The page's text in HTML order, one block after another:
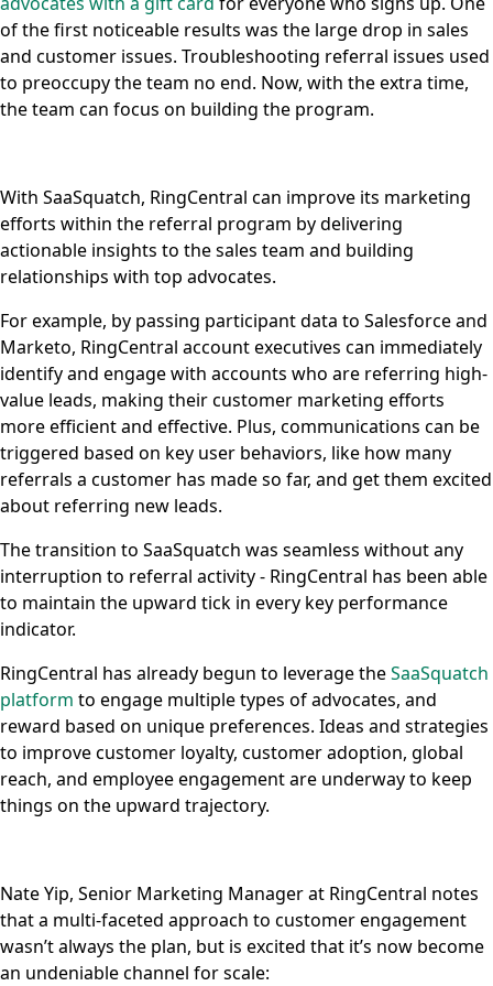
of the first noticeable results was the large drop in sales
and customer issues. Troubleshooting referral issues used
to preoccupy the team no end. Now, with the extra time,
the team can focus on building the program.
With SaaSquatch, RingCentral can improve its marketing
efforts within the referral program by delivering
actionable insights to the sales team and building
relationships with top advocates.
For example, by passing participant data to Salesforce and
Marketo, RingCentral account executives can immediately
identify and engage with accounts who are referring high-
value leads, making their customer marketing efforts
more efficient and effective. Plus, communications can be
triggered based on key user behaviors, like how many
referrals a customer has made so far, and get them excited
about referring new leads.
The transition to SaaSquatch was seamless without any
interruption to referral activity - RingCentral has been able
to maintain the upward tick in every key performance
indicator.
RingCentral has already begun to leverage theSaaSquatch
platform to engage multiple types of advocates, and
reward based on unique preferences. Ideas and strategies
to improve customer loyalty, customer adoption, global
reach, and employee engagement are underway to keep
things on the upward trajectory.
Nate Yip, Senior Marketing Manager at RingCentral notes
that a multi-faceted approach to customer engagement
wasn’t always the plan, but is excited that it’s now become
an undeniable channel for scale: